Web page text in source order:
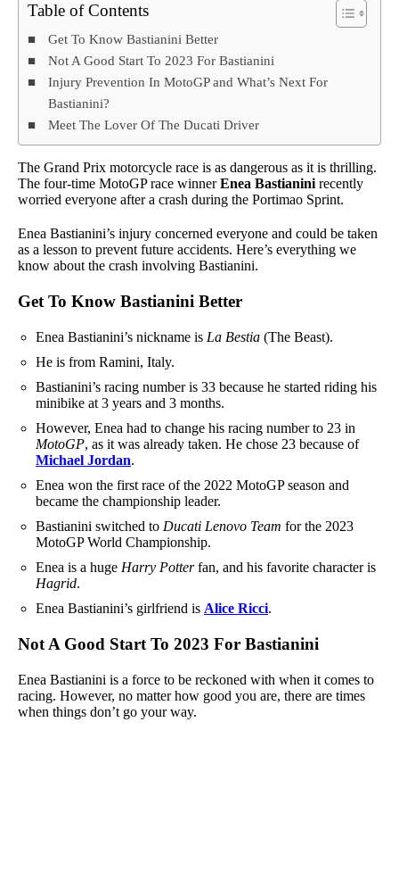
Table of Contents
Get To Know Bastianini Better
Not A Good Start To 2023 For Bastianini
Injury Prevention In MotoGP and What’s Next For
Bastianini?
Meet The Lover Of The Ducati Driver
The Grand Prix motorcycle race is as dangerous as it is thrilling.
The four-time MotoGP race winnerEnea Bastianini recently
worried everyone after a crash during the Portimao Sprint.
Enea Bastianini’s injury concerned everyone and could be taken
as a lesson to prevent future accidents. Here’s everything we
know about the crash involving Bastianini.
Get To Know Bastianini Better
Enea Bastianini’s nickname is La Bestia (The Beast).
He is from Ramini, Italy.
Bastianini’s racing number is 33 because he started riding his
minibike at 3 years and 3 months.
However, Enea had to change his racing number to 23 in
MotoGP, as it was already taken. He chose 23 because of
Michael Jordan.
Enea won the first race of the 2022 MotoGP season and
became the championship leader.
Bastianini switched to Ducati Lenovo Team for the 2023
MotoGP World Championship.
Enea is a huge Harry Potterfan, and his favorite character is
Hagrid.
Enea Bastianini’s girlfriend is Alice Ricci.
Not A Good Start To 2023 For Bastianini
Enea Bastianini is a force to be reckoned with when it comes to
racing. However, no matter how good you are, there are times
when things don’t go your way.